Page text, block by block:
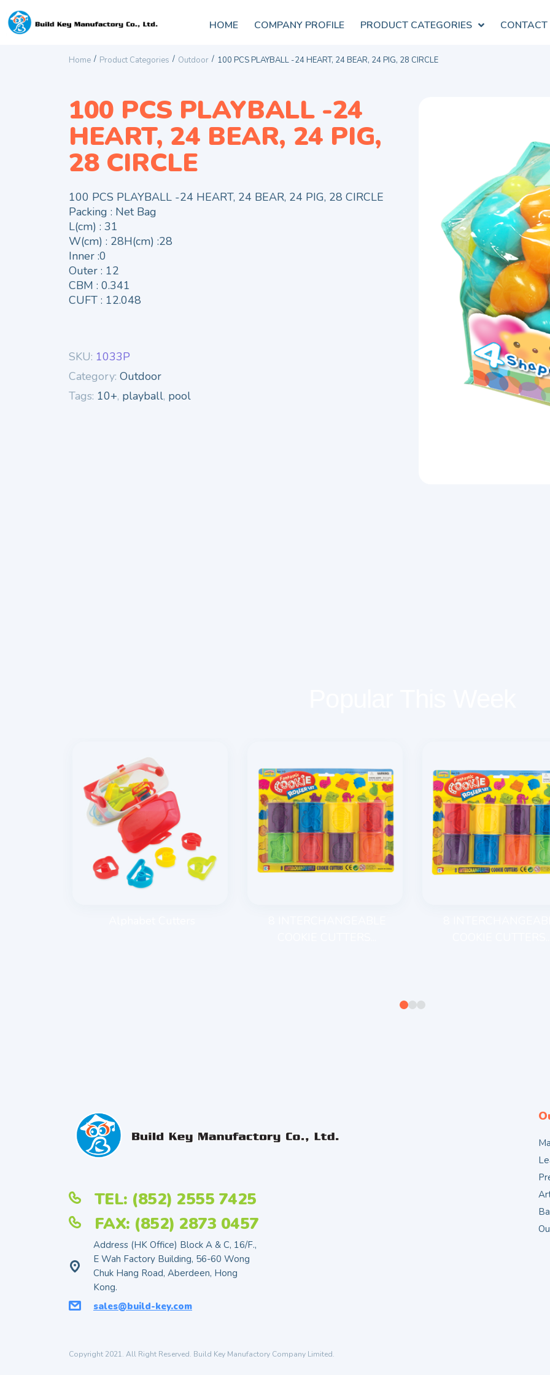
HOME COMPANY PROFILE PRODUCT CATEGORIES CONTACT
Home / Product Categories / Outdoor / 100 PCS PLAYBALL -24 HEART, 24 BEAR, 24 PIG, 28 CIRCLE
100 PCS PLAYBALL -24
HEART, 24 BEAR, 24 PIG,
28 CIRCLE
100 PCS PLAYBALL -24 HEART, 24 BEAR, 24 PIG, 28 CIRCLE
Packing : Net Bag
L(cm) : 31
W(cm) : 28H(cm) :28
Inner :0
Outer : 12
CBM : 0.341
CUFT : 12.048
SKU: 1033P
Category: Outdoor
Tags: 10+, playball, pool
TEL: (852) 2555 7425
FAX: (852) 2873 0457
Address (HK Office) Block A & C, 16/F.,
E Wah Factory Building, 56-60 Wong
Chuk Hang Road, Aberdeen, Hong
Kong.
sales@build-key.com
Copyright 2021. All Right Reserved. Build Key Manufactory Company Limited.